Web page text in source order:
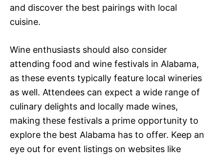
and discover the best pairings with local
cuisine.
Wine enthusiasts should also consider
attending food and wine festivals in Alabama,
as these events typically feature local wineries
as well. Attendees can expect a wide range of
culinary delights and locally made wines,
making these festivals a prime opportunity to
explore the best Alabama has to offer. Keep an
eye out for event listings on websites like